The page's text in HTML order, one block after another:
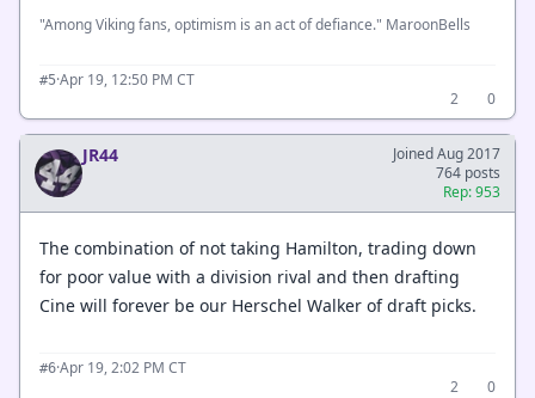
"Among Viking fans, optimism is an act of defiance." MaroonBells
#5·Apr 19, 12:50 PM CT
2
0
JR44
Joined Aug 2017
764 posts
Rep: 953
The combination of not taking Hamilton, trading down
for poor value with a division rival and then drafting
Cine will forever be our Herschel Walker of draft picks.
#6·Apr 19, 2:02 PM CT
2
0